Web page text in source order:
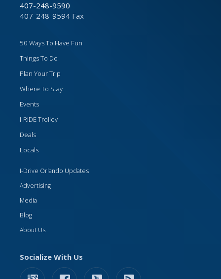
407-248-9590
407-248-9594 Fax
50 Ways To Have Fun
Things To Do
Plan Your Trip
Where To Stay
Events
I-RIDE Trolley
Deals
Locals
I-Drive Orlando Updates
Advertising
Media
Blog
About Us
Socialize With Us